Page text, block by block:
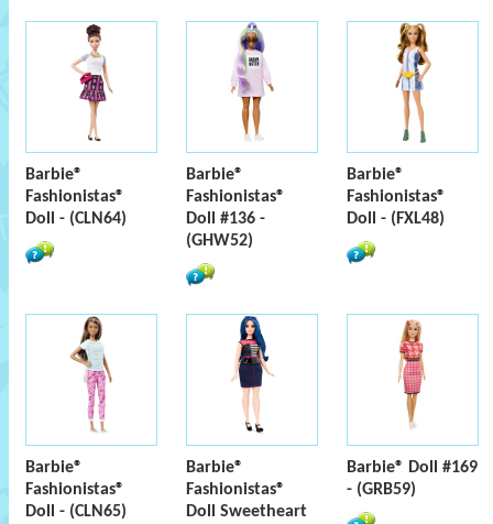
Barbie®
Fashionistas®
Doll - (CLN64)
Barbie®
Fashionistas®
Doll #136 -
(GHW52)
Barbie®
Fashionistas®
Doll - (FXL48)
Barbie®
Fashionistas®
Doll - (CLN65)
Barbie®
Fashionistas®
Doll Sweetheart
Barbie® Doll #169
- (GRB59)